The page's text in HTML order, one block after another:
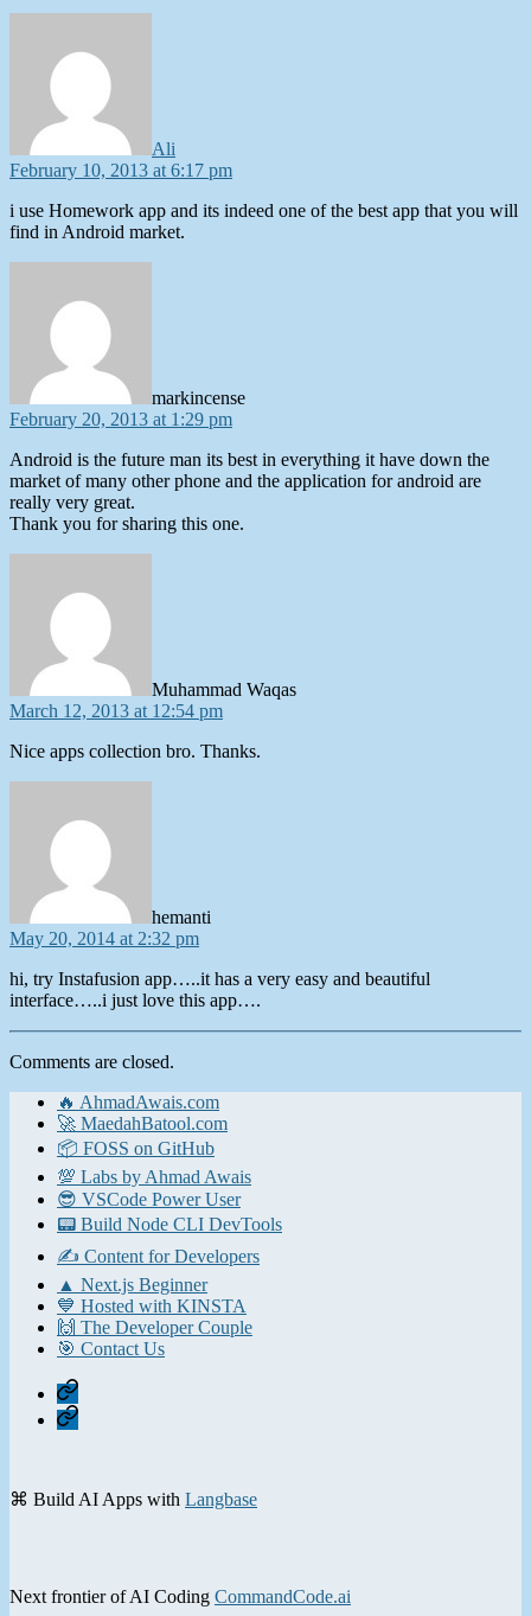
Ali
February 10, 2013 at 6:17 pm
i use Homework app and its indeed one of the best app that you will
find in Android market.
markincense
February 20, 2013 at 1:29 pm
Android is the future man its best in everything it have down the
market of many other phone and the application for android are
really very great.
Thank you for sharing this one.
Muhammad Waqas
March 12, 2013 at 12:54 pm
Nice apps collection bro. Thanks.
hemanti
May 20, 2014 at 2:32 pm
hi, try Instafusion app…..it has a very easy and beautiful
interface…..i just love this app….
Comments are closed.
🔥 AhmadAwais.com
🚀 MaedahBatool.com
📦 FOSS on GitHub
💯 Labs by Ahmad Awais
😎 VSCode Power User
📟 Build Node CLI DevTools
✍️ Content for Developers
▲ Next.js Beginner
💙 Hosted with KINSTA
🙌 The Developer Couple
🎯 Contact Us
Home
Contact
⌘ Build AI Apps with Langbase
Next frontier of AI Coding CommandCode.ai